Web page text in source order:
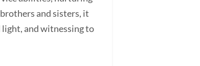
and sisters, it
light, and witnessing to